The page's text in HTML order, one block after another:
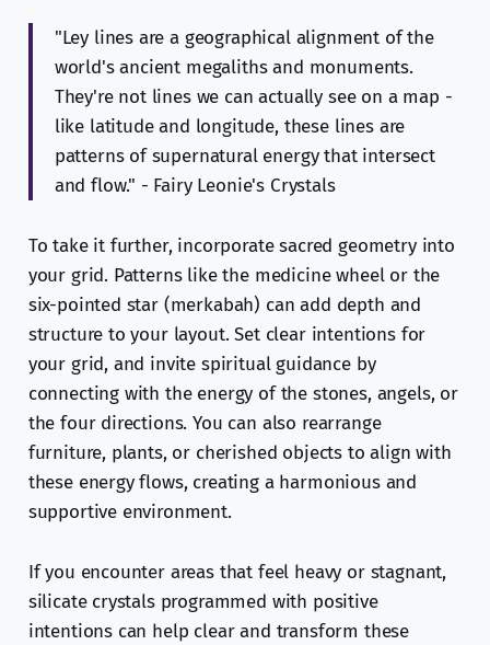
"Ley lines are a geographical alignment of the
world's ancient megaliths and monuments.
They're not lines we can actually see on a map -
like latitude and longitude, these lines are
patterns of supernatural energy that intersect
and flow." - Fairy Leonie's Crystals
To take it further, incorporate sacred geometry into
your grid. Patterns like the medicine wheel or the
six-pointed star (merkabah) can add depth and
structure to your layout. Set clear intentions for
your grid, and invite spiritual guidance by
connecting with the energy of the stones, angels, or
the four directions. You can also rearrange
furniture, plants, or cherished objects to align with
these energy flows, creating a harmonious and
supportive environment.
If you encounter areas that feel heavy or stagnant,
silicate crystals programmed with positive
intentions can help clear and transform these